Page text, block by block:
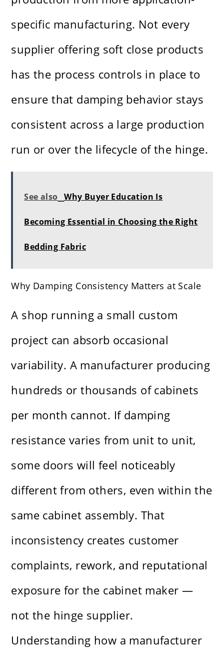
specific manufacturing. Not every
supplier offering soft close products
has the process controls in place to
ensure that damping behavior stays
consistent across a large production
run or over the lifecycle of the hinge.
See also Why Buyer Education Is
Becoming Essential in Choosing the Right
Bedding Fabric
Why Damping Consistency Matters at Scale
A shop running a small custom
project can absorb occasional
variability. A manufacturer producing
hundreds or thousands of cabinets
per month cannot. If damping
resistance varies from unit to unit,
some doors will feel noticeably
different from others, even within the
same cabinet assembly. That
inconsistency creates customer
complaints, rework, and reputational
exposure for the cabinet maker —
not the hinge supplier.
Understanding how a manufacturer